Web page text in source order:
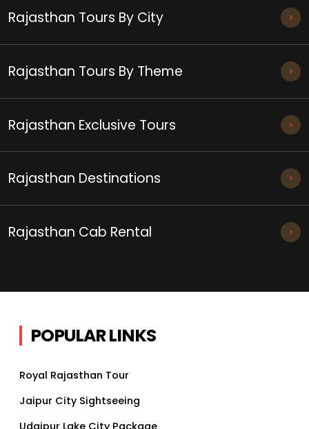
Rajasthan Tours By City
Rajasthan Tours By Theme
Rajasthan Exclusive Tours
Rajasthan Destinations
Rajasthan Cab Rental
POPULAR LINKS
Royal Rajasthan Tour
Jaipur City Sightseeing
Udaipur Lake City Package